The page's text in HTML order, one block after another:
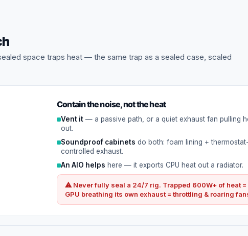
space traps heat — the same trap as a sealed case, scaled
Contain the noise, not the heat
Vent it — a passive path, or a quiet exhaust fan pulling
out.
Soundproof cabinets do both: foam lining + thermostat-
controlled exhaust.
An AIO helps here — it exports CPU heat out a radiator.
⚠ Never fully seal a 24/7 rig. Trapped 600W+ of heat =
GPU breathing its own exhaust = throttling & roaring